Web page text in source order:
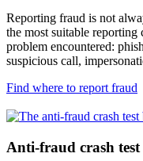
Reporting fraud is not
the most suitable
problem encountered:
suspicious call,
Find where to report fraud
Anti-fraud crash test